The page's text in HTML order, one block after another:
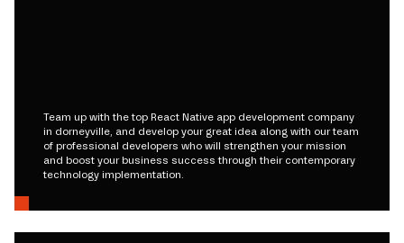
Team up with the top React Native app development company
in dorneyville, and develop your great idea along with our team
of professional developers who will strengthen your mission
and boost your business success through their contemporary
technology implementation.